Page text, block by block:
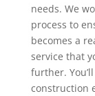
needs. We
process to
becomes a
service that
further.
construction